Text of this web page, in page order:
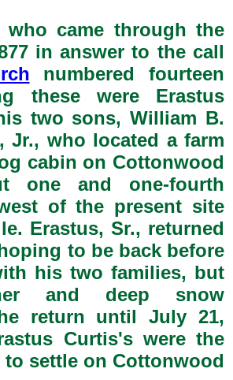
who came through the
in answer to the call
numbered fourteen
these were Erastus
two sons, William B.
Jr., who located a farm
cabin on Cottonwood
one and one-fourth
of the present site
Erastus, Sr., returned
to be back before
his two families, but
and deep snow
return until July 21,
Curtis's were the
settle on Cottonwood